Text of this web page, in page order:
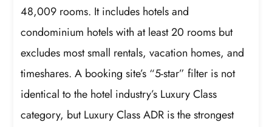
48,009 rooms. It includes hotels and
condominium hotels with at least 20 rooms but
excludes most small rentals, vacation homes, and
timeshares. A booking site’s “5-star” filter is not
identical to the hotel industry’s Luxury Class
category, but Luxury Class ADR is the strongest